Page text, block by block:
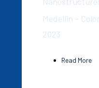
Medellin -
2023
Read More